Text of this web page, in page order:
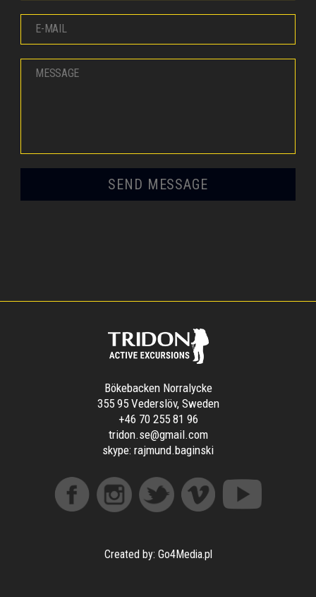
Bökebacken Norralycke
355 95 Vederslöv, Sweden
+46 70 255 81 96
tridon.se@gmail.com
skype: rajmund.baginski
Created by: Go4Media.pl